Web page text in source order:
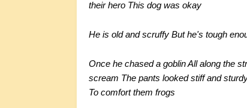
their hero This dog was okay
He is old and scruffy But he's tough
Once he chased a goblin All along the
scream The pants looked stiff and
To comfort them frogs